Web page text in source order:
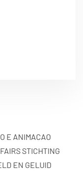
E ANIMACAO
STICHTING
EN GELUID